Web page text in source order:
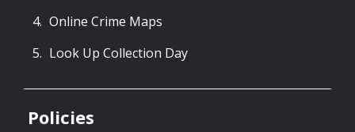
Online Crime Maps
Look Up Collection Day
Policies